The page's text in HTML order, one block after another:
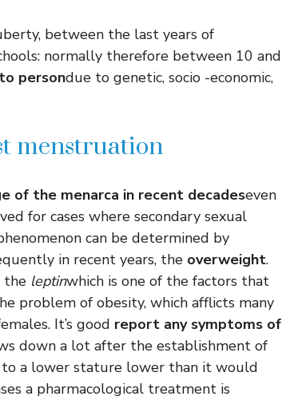
between the last years of
normally therefore between 10 and
persondue to genetic, socio -economic,
menstruation
of the menarca in recent decadeseven
for cases where secondary sexual
can be determined by
in recent years, the overweight.
the leptinwhich is one of the factors that
problem of obesity, which afflicts many
It’s good report any symptoms of
down a lot after the establishment of
to a lower stature lower than it would
a pharmacological treatment is